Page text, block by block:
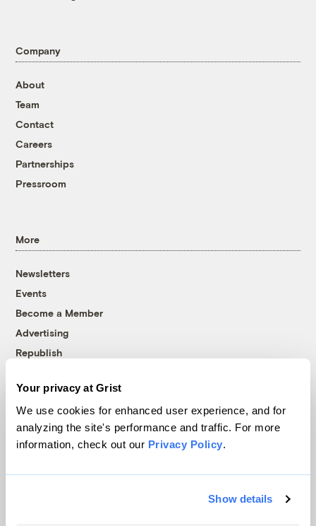
Your privacy at Grist
We use cookies for enhanced user experience, and for
analyzing the site's performance and traffic. For more
information, check out our Privacy Policy.
Show details
Company
About
Team
Contact
Careers
Partnerships
Pressroom
More
Newsletters
Events
Become a Member
Advertising
Republish
© 1999-2026 Grist Magazine, Inc. All rights reserved.
Grist is powered byWordPress VIP